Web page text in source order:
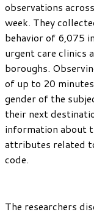
observations
week. They
behavior of 6,075
urgent care clinics
boroughs.
of up to 20
gender of the
their next
information about
attributes related
code.
The researchers